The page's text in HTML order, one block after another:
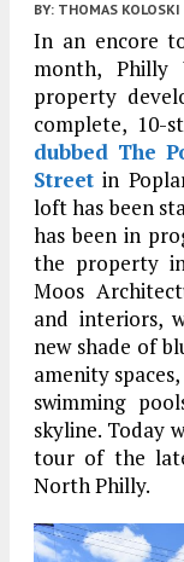
BY: THOMAS KOLOSKI
In an encore
month, Philly
property
complete, 10-
dubbed The
Street in
loft has been
has been in
the property
Moos
and interiors,
new shade of
amenity
swimming
skyline. Today
tour of the
North Philly.